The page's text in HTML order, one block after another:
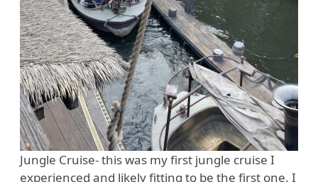
Jungle Cruise- this was my first jungle cruise I
experienced and likely fitting to be the first one. I